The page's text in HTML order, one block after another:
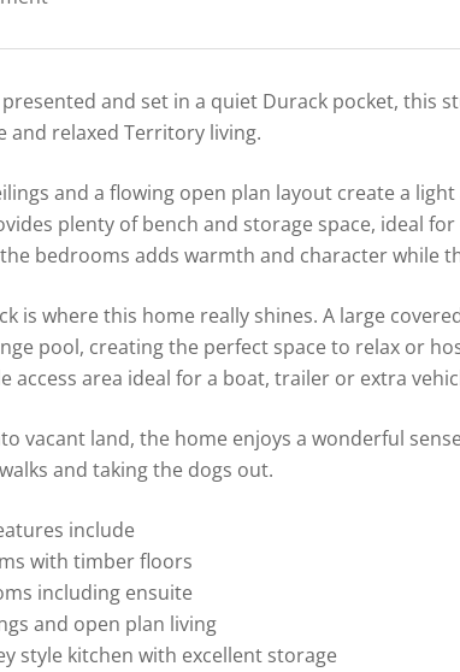
and set in a quiet Durack pocket, this
and relaxed Territory living.
and a flowing open plan layout create a
plenty of bench and storage space, ideal
bedrooms adds warmth and character while
is where this home really shines. A large
pool, creating the perfect space to relax or
access area ideal for a boat, trailer or extra
vacant land, the home enjoys a wonderful
and taking the dogs out.
include
with timber floors
including ensuite
and open plan living
style kitchen with excellent storage